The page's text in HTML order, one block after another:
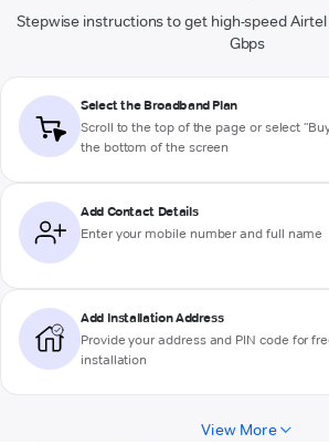
Stepwise instructions to get high-speed
Gbps
Select the Broadband Plan
Scroll to the top of the page or select
the bottom of the screen
Add Contact Details
Enter your mobile number and full name
Add Installation Address
Provide your address and PIN code for
installation
View More